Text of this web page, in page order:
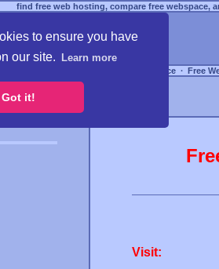
to ensure you have
our site.
Learn more
Got it!
find free web hosting, compare free webspace,
Free Webspace ∙ Free
Visit: